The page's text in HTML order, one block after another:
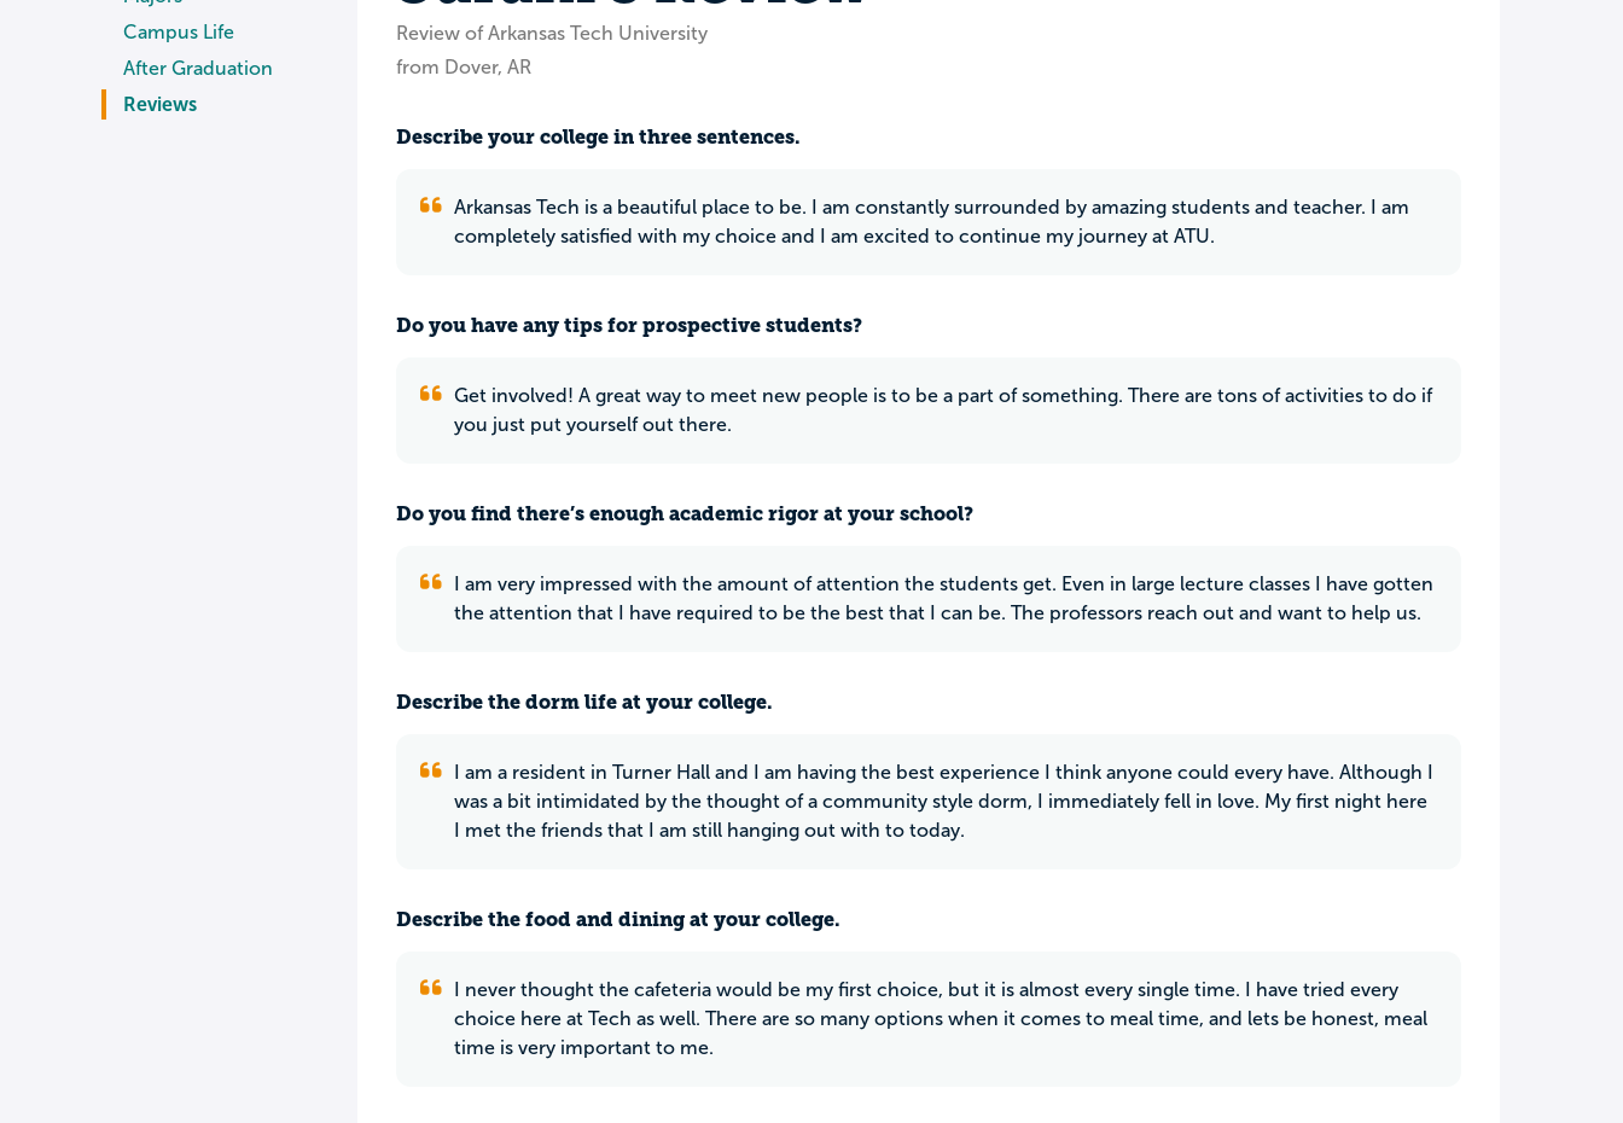
Campus Life
After Graduation
Reviews
Review of Arkansas Tech University
from Dover, AR
Describe your college in three sentences.
Arkansas Tech is a beautiful place to be. I am constantly surrounded by amazing students and teacher. I am
completely satisfied with my choice and I am excited to continue my journey at ATU.
Do you have any tips for prospective students?
Get involved! A great way to meet new people is to be a part of something. There are tons of activities to do if
you just put yourself out there.
Do you find there’s enough academic rigor at your school?
I am very impressed with the amount of attention the students get. Even in large lecture classes I have gotten
the attention that I have required to be the best that I can be. The professors reach out and want to help us.
Describe the dorm life at your college.
I am a resident in Turner Hall and I am having the best experience I think anyone could every have. Although I
was a bit intimidated by the thought of a community style dorm, I immediately fell in love. My first night here
I met the friends that I am still hanging out with to today.
Describe the food and dining at your college.
I never thought the cafeteria would be my first choice, but it is almost every single time. I have tried every
choice here at Tech as well. There are so many options when it comes to meal time, and lets be honest, meal
time is very important to me.